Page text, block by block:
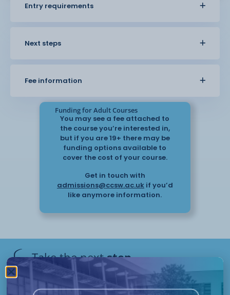
adapting communication,
professionals to support each
Entry requirements
Next steps
Fee information
Funding for Adult Courses
You may see a fee attached to
the course you’re interested in,
but if you are 19+ there may be
funding options available to
cover the cost of your course.
Get in touch with
admissions@ccsw.ac.ukif you’d
like anymore information.
Take the nextstep
Have questions or need help
applying? Our friendly Admissions
Remote